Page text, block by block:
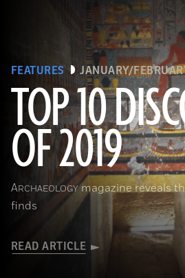
FEATURES JANUARY/
TOP 10
OF 2019
ARCHAEOLOGYmagazine reveals
finds
READ ARTICLE
(Courtesy Mohamed Megahed)